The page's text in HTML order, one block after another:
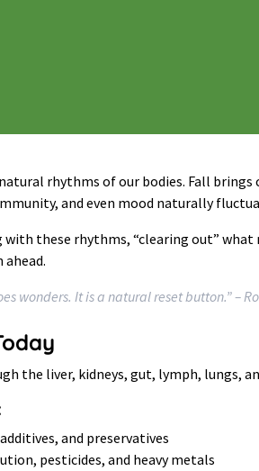
rhythms of our bodies. Fall
and even mood naturally
these rhythms, “clearing out”
ahead.
wonders. It is a natural reset button.”–
the liver, kidneys, gut, lymph, lungs,
and preservatives
pesticides, and heavy metals